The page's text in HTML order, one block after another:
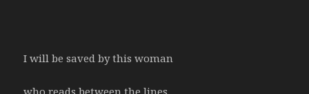
I will be saved by this woman